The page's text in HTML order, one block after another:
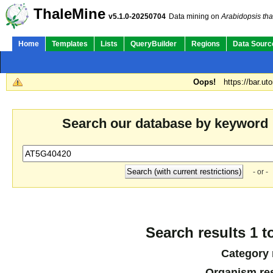
ThaleMine v5.1.0-20250704 Data mining onArabidopsis
Home Templates Lists QueryBuilder Regions Data
Oops! https://
Search our database by keyword
- or -
Search results 1